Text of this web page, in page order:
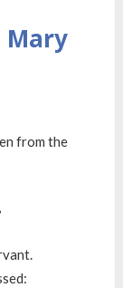
Mary
from the